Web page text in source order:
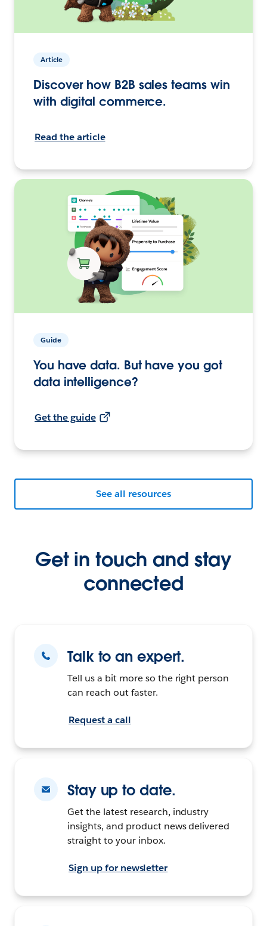
Article
Discover how B2B sales teams win
with digital commerce.
Read the article
Guide
You have data. But have you got
data intelligence?
Get the guide
See all resources
Get in touch and stay
connected
Talk to an expert.
Tell us a bit more so the right person
can reach out faster.
Request a call
Stay up to date.
Get the latest research, industry
insights, and product news delivered
straight to your inbox.
Sign up for newsletter